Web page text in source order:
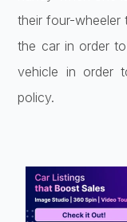
their four-wheeler
the car in order
vehicle in order
policy.